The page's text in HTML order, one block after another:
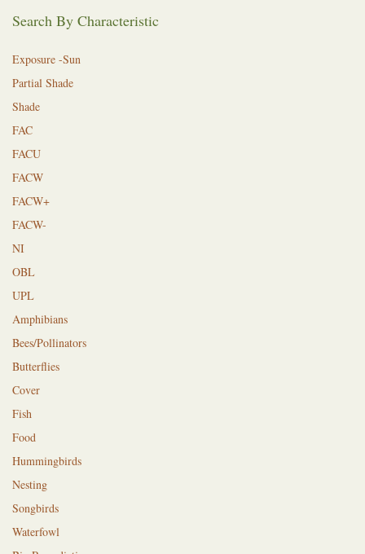
Search By Characteristic
Exposure -Sun
Partial Shade
Shade
FAC
FACU
FACW
FACW+
FACW-
NI
OBL
UPL
Amphibians
Bees/Pollinators
Butterflies
Cover
Fish
Food
Hummingbirds
Nesting
Songbirds
Waterfowl